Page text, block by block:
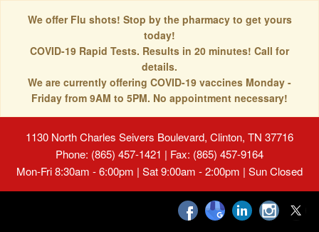
We offer Flu shots! Stop by the pharmacy to get yours
today!
COVID-19 Rapid Tests. Results in 20 minutes! Call for
details.
We are currently offering COVID-19 vaccines Monday -
Friday from 9AM to 5PM. No appointment necessary!
1130 North Charles Seivers Boulevard, Clinton, TN 37716
Phone: (865) 457-1421 | Fax: (865) 457-9164
Mon-Fri 8:30am - 6:00pm | Sat 9:00am - 2:00pm | Sun Closed